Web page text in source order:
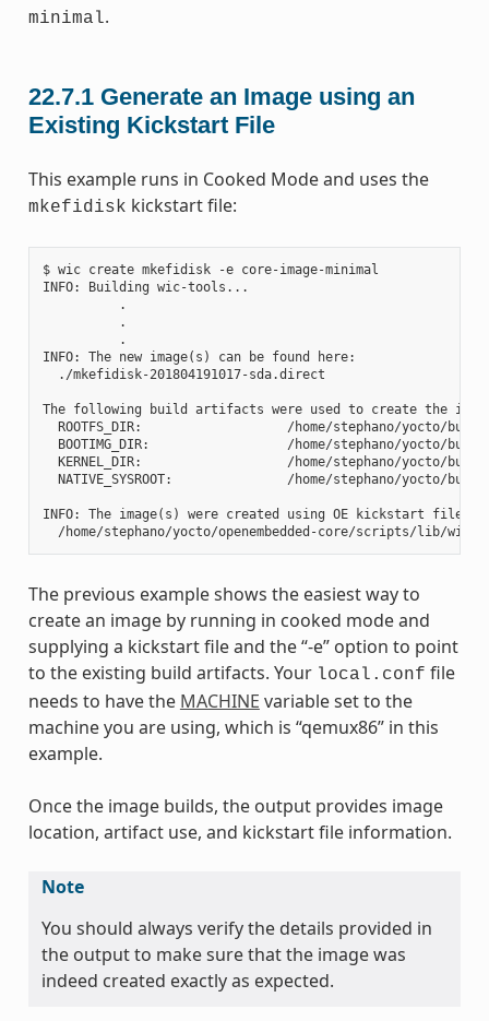
minimal.
22.7.1 Generate an Image using an
Existing Kickstart File
This example runs in Cooked Mode and uses the
mkefidisk kickstart file:
$ wic create mkefidisk -e core-image-minimal
INFO: Building wic-tools...
          .
          .
          .
INFO: The new image(s) can be found here:
  ./mkefidisk-201804191017-sda.direct
The following build artifacts were used to create the
ROOTFS_DIR:                   /home/stephano/yocto/
BOOTIMG_DIR:                  /home/stephano/yocto/
KERNEL_DIR:                   /home/stephano/yocto/
NATIVE_SYSROOT:               /home/stephano/yocto/
INFO: The image(s) were created using OE kickstart file:
The previous example shows the easiest way to
create an image by running in cooked mode and
supplying a kickstart file and the “-e” option to point
to the existing build artifacts. Your local.conf file
needs to have the MACHINE variable set to the
machine you are using, which is “qemux86” in this
example.
Once the image builds, the output provides image
location, artifact use, and kickstart file information.
Note
You should always verify the details provided in
the output to make sure that the image was
indeed created exactly as expected.